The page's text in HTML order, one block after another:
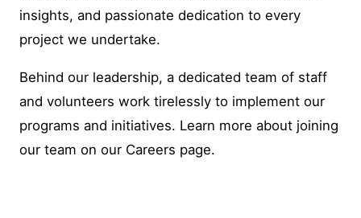
insights, and passionate dedication to every
project we undertake.
Behind our leadership, a dedicated team of staff
and volunteers work tirelessly to implement our
programs and initiatives. Learn more about joining
our team on our Careers page.